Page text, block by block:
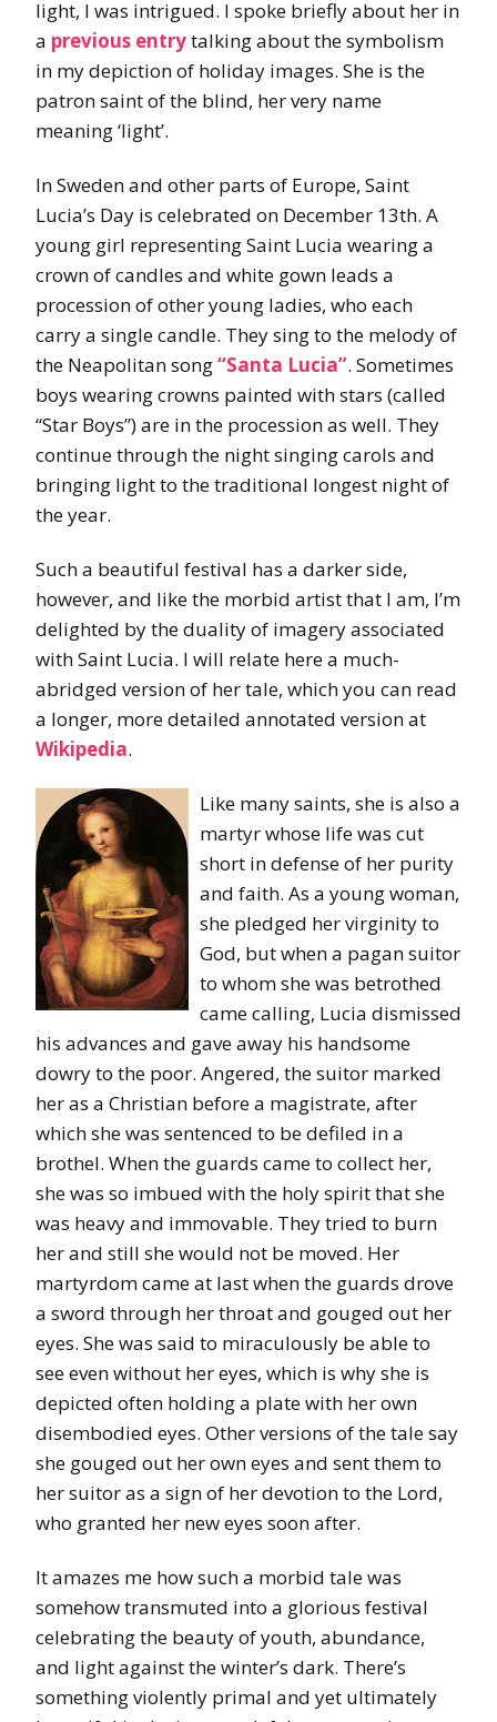
light, I was intrigued. I spoke briefly about her in
a previous entrytalking about the symbolism
in my depiction of holiday images. She is the
patron saint of the blind, her very name
meaning ‘light’.
In Sweden and other parts of Europe, Saint
Lucia’s Day is celebrated on December 13th. A
young girl representing Saint Lucia wearing a
crown of candles and white gown leads a
procession of other young ladies, who each
carry a single candle. They sing to the melody of
the Neapolitan song“Santa Lucia”. Sometimes
boys wearing crowns painted with stars (called
“Star Boys”) are in the procession as well. They
continue through the night singing carols and
bringing light to the traditional longest night of
the year.
Such a beautiful festival has a darker side,
however, and like the morbid artist that I am, I’m
delighted by the duality of imagery associated
with Saint Lucia. I will relate here a much-
abridged version of her tale, which you can read
a longer, more detailed annotated version at
Wikipedia.
Like many saints, she is also a
martyr whose life was cut
short in defense of her purity
and faith. As a young woman,
she pledged her virginity to
God, but when a pagan suitor
to whom she was betrothed
came calling, Lucia dismissed
his advances and gave away his handsome
dowry to the poor. Angered, the suitor marked
her as a Christian before a magistrate, after
which she was sentenced to be defiled in a
brothel. When the guards came to collect her,
she was so imbued with the holy spirit that she
was heavy and immovable. They tried to burn
her and still she would not be moved. Her
martyrdom came at last when the guards drove
a sword through her throat and gouged out her
eyes. She was said to miraculously be able to
see even without her eyes, which is why she is
depicted often holding a plate with her own
disembodied eyes. Other versions of the tale say
she gouged out her own eyes and sent them to
her suitor as a sign of her devotion to the Lord,
who granted her new eyes soon after.
It amazes me how such a morbid tale was
somehow transmuted into a glorious festival
celebrating the beauty of youth, abundance,
and light against the winter’s dark. There’s
something violently primal and yet ultimately